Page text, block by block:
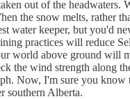
out of the
the snow melts, rather
water keeper, but
practices will reduce
world above ground will
the wind strength
Now, I'm sure you
southern Alberta.